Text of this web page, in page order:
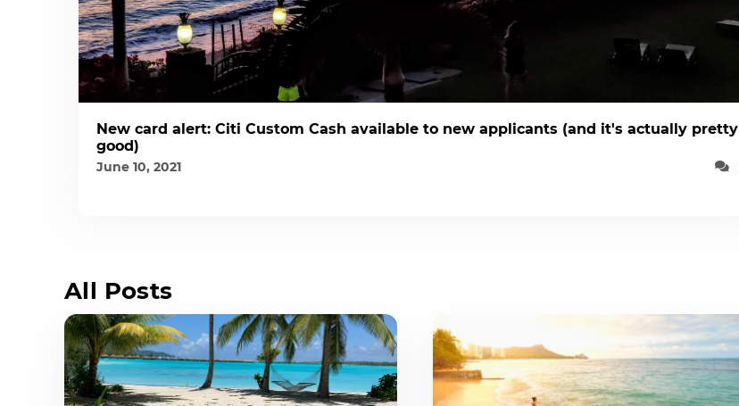
New card alert: Citi Custom Cash available to new applicants (and it's actually pretty
good)
June 10, 2021
All Posts